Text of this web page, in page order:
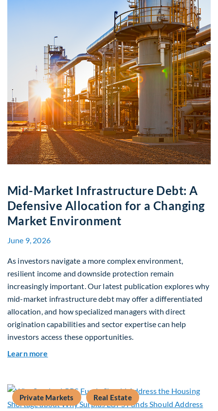
Mid-Market Infrastructure Debt: A
Defensive Allocation for a Changing
Market Environment
June 9, 2026
As investors navigate a more complex environment,
resilient income and downside protection remain
increasingly important. Our latest publication explores why
mid-market infrastructure debt may offer a differentiated
allocation, and how specialized managers with direct
origination capabilities and sector expertise can help
investors access these opportunities.
Learn more
Private Markets Real Estate